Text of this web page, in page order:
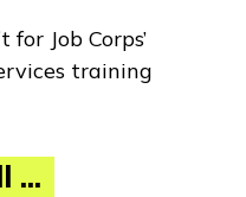
Job Corps’
training
...